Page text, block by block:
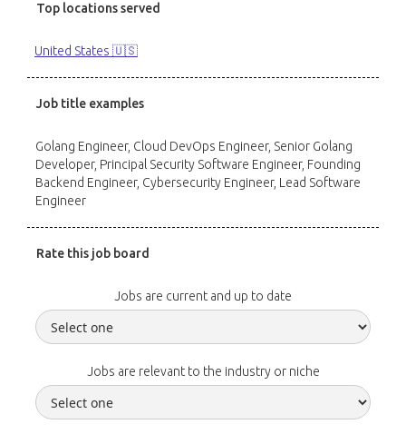
Top locations served
United States 🇺🇸
Job title examples
Golang Engineer, Cloud DevOps Engineer, Senior Golang
Developer, Principal Security Software Engineer, Founding
Backend Engineer, Cybersecurity Engineer, Lead Software
Engineer
Rate this job board
Jobs are current and up to date
Jobs are relevant to the industry or niche